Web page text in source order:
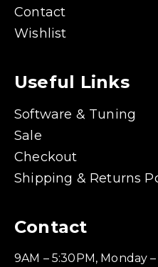
Contact
Wishlist
Useful Links
Software & Tuning
Sale
Checkout
Shipping & Returns
Contact
9AM – 5:30PM, Monday